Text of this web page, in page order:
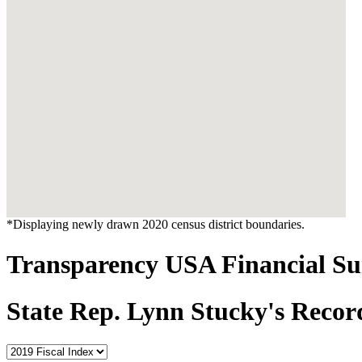
*Displaying newly drawn 2020 census district boundaries.
Transparency USA Financial
State Rep. Lynn Stucky's